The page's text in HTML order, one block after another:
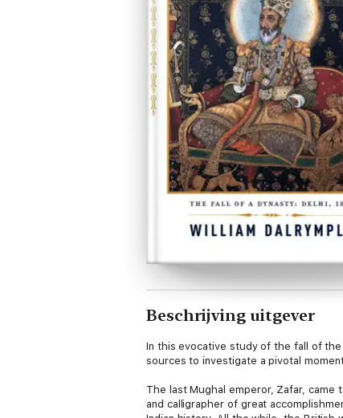
Beschrijving uitgever
In this evocative study of the fall of the
sources to investigate a pivotal
The last Mughal emperor, Zafar,
and calligrapher of great